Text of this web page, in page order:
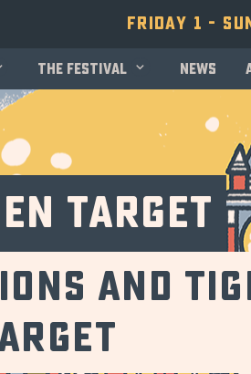
Friday 1 -
The festival News
Target
and